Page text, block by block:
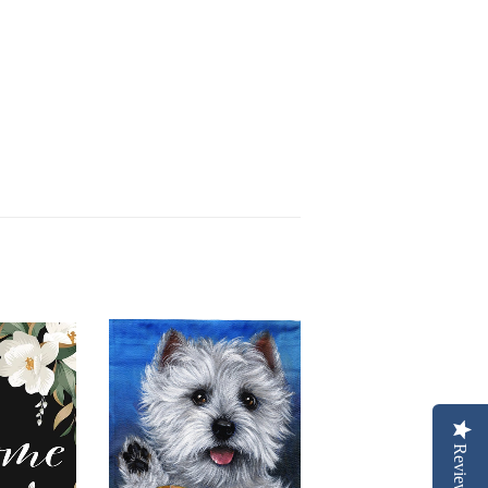
Reviews